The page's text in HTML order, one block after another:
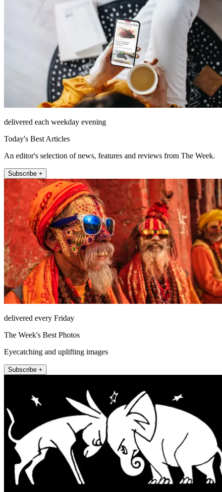
delivered each weekday evening
Today's Best Articles
An editor's selection of news, features and reviews from The Week.
Subscribe +
delivered every Friday
The Week's Best Photos
Eyecatching and uplifting images
Subscribe +